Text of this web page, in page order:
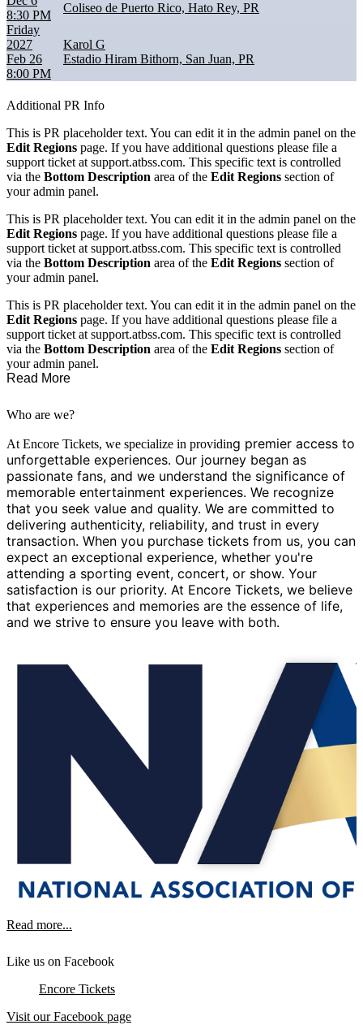
8:30 PM
Coliseo de Puerto Rico, Hato Rey, PR
Friday
2027
Feb 26
8:00 PM
Karol G
Estadio Hiram Bithorn, San Juan, PR
Additional PR Info
This is PR placeholder text. You can edit it in the admin panel on the
Edit Regions page. If you have additional questions please file a
support ticket at support.atbss.com. This specific text is controlled
via the Bottom Description area of the Edit Regions section of
your admin panel.
This is PR placeholder text. You can edit it in the admin panel on the
Edit Regions page. If you have additional questions please file a
support ticket at support.atbss.com. This specific text is controlled
via the Bottom Description area of the Edit Regions section of
your admin panel.
This is PR placeholder text. You can edit it in the admin panel on the
Edit Regions page. If you have additional questions please file a
support ticket at support.atbss.com. This specific text is controlled
via the Bottom Description area of the Edit Regions section of
your admin panel.
Read More
Who are we?
At Encore Tickets, we specialize in providing premier access to
unforgettable experiences. Our journey began as
passionate fans, and we understand the significance of
memorable entertainment experiences. We recognize
that you seek value and quality. We are committed to
delivering authenticity, reliability, and trust in every
transaction. When you purchase tickets from us, you can
expect an exceptional experience, whether you're
attending a sporting event, concert, or show. Your
satisfaction is our priority. At Encore Tickets, we believe
that experiences and memories are the essence of life,
and we strive to ensure you leave with both.
Read more...
Like us on Facebook
Encore Tickets
Visit our Facebook page